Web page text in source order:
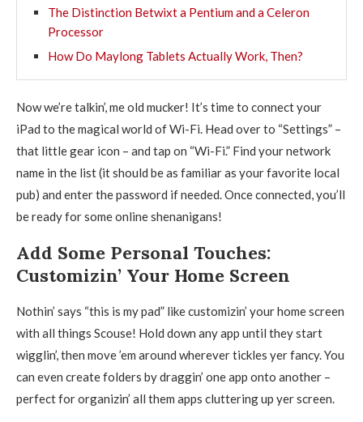
The Distinction Betwixt a Pentium and a Celeron
Processor
How Do Maylong Tablets Actually Work, Then?
Now we’re talkin’, me old mucker! It’s time to connect your
iPad to the magical world of Wi-Fi. Head over to “Settings” –
that little gear icon – and tap on “Wi-Fi.” Find your network
name in the list (it should be as familiar as your favorite local
pub) and enter the password if needed. Once connected, you’ll
be ready for some online shenanigans!
Add Some Personal Touches:
Customizin’ Your Home Screen
Nothin’ says “this is my pad” like customizin’ your home screen
with all things Scouse! Hold down any app until they start
wigglin’, then move ’em around wherever tickles yer fancy. You
can even create folders by draggin’ one app onto another –
perfect for organizin’ all them apps cluttering up yer screen.